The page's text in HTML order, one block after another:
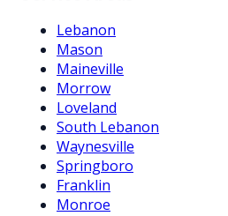
Lebanon
Mason
Maineville
Morrow
Loveland
South Lebanon
Waynesville
Springboro
Franklin
Monroe